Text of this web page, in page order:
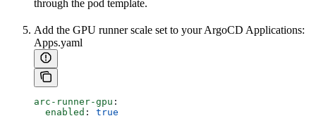
through the pod template.
Add the GPU runner scale set to your ArgoCD Applications:
Apps.yaml
arc-runner-gpu :
  enabled
: true